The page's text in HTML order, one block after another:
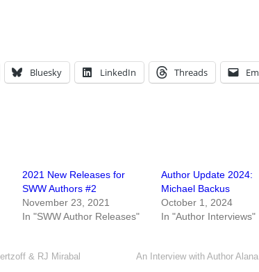
Bluesky LinkedIn Threads
2021 New Releases for
SWW Authors #2
November 23, 2021
In "SWW Author Releases"
Author Update 2024:
Michael Backus
October 1, 2024
In "Author Interviews"
& RJ Mirabal An Interview with Author